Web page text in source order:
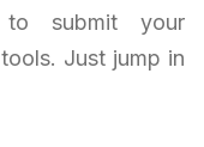
to submit your
Just jump in